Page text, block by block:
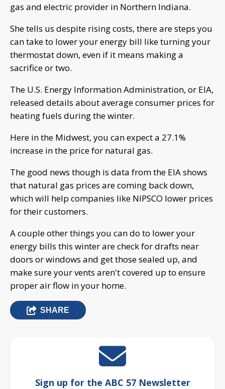
gas and electric provider in Northern Indiana.
She tells us despite rising costs, there are steps you
can take to lower your energy bill like turning your
thermostat down, even if it means making a
sacrifice or two.
The U.S. Energy Information Administration, or EIA,
released details about average consumer prices for
heating fuels during the winter.
Here in the Midwest, you can expect a 27.1%
increase in the price for natural gas.
The good news though is data from the EIA shows
that natural gas prices are coming back down,
which will help companies like NIPSCO lower prices
for their customers.
A couple other things you can do to lower your
energy bills this winter are check for drafts near
doors or windows and get those sealed up, and
make sure your vents aren't covered up to ensure
proper air flow in your home.
SHARE
Sign up for the ABC 57 Newsletter